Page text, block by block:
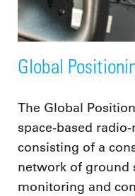
Global
The Global
space-based
consisting of a
network of ground
monitoring and